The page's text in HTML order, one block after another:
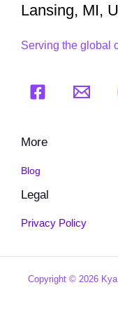
Lansing, MI,
Serving the global
More
Blog
Legal
Privacy Policy
Copyright © 2026